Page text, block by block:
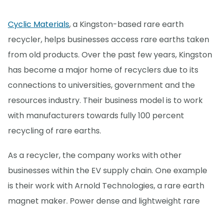
Cyclic Materials, a Kingston-based rare earth
recycler, helps businesses access rare earths taken
from old products. Over the past few years, Kingston
has become a major home of recyclers due to its
connections to universities, government and the
resources industry. Their business model is to work
with manufacturers towards fully 100 percent
recycling of rare earths.
As a recycler, the company works with other
businesses within the EV supply chain. One example
is their work with Arnold Technologies, a rare earth
magnet maker. Power dense and lightweight rare